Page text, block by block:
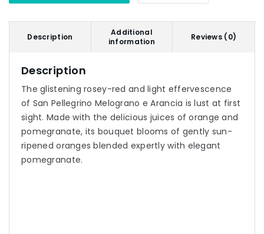
Description
Additional
information
Reviews (0)
Description
The glistening rosey-red and light effervescence
of San Pellegrino Melograno e Arancia is lust at first
sight. Made with the delicious juices of orange and
pomegranate, its bouquet blooms of gently sun-
ripened oranges blended expertly with elegant
pomegranate.